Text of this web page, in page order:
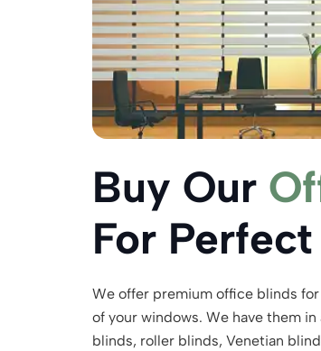
Buy Our
For
We offer premium office blinds
of your windows. We have them
blinds, roller blinds, Venetian